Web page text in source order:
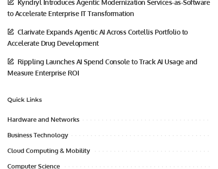
Kyndryl Introduces Agentic Modernization Services-as-Software
to Accelerate Enterprise IT Transformation
Clarivate Expands Agentic AI Across Cortellis Portfolio to
Accelerate Drug Development
Rippling Launches AI Spend Console to Track AI Usage and
Measure Enterprise ROI
Quick Links
Hardware and Networks
Business Technology
Cloud Computing & Mobility
Computer Science